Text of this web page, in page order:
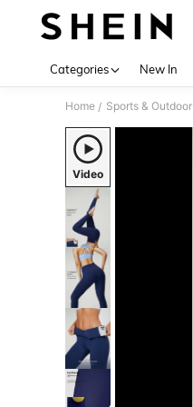
Categories New In
Home / Sports & Outdoor
Video